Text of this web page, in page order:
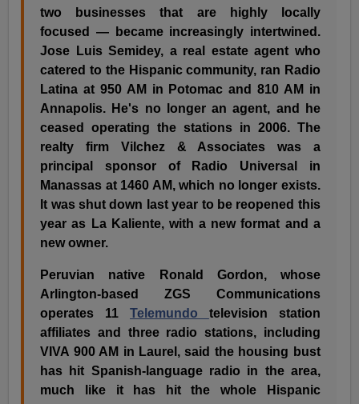
two businesses that are highly locally
focused — became increasingly intertwined.
Jose Luis Semidey, a real estate agent who
catered to the Hispanic community, ran Radio
Latina at 950 AM in Potomac and 810 AM in
Annapolis. He's no longer an agent, and he
ceased operating the stations in 2006. The
realty firm Vilchez & Associates was a
principal sponsor of Radio Universal in
Manassas at 1460 AM, which no longer exists.
It was shut down last year to be reopened this
year as La Kaliente, with a new format and a
new owner.
Peruvian native Ronald Gordon, whose
Arlington-based ZGS Communications
operates 11 Telemundo television station
affiliates and three radio stations, including
VIVA 900 AM in Laurel, said the housing bust
has hit Spanish-language radio in the area,
much like it has hit the whole Hispanic